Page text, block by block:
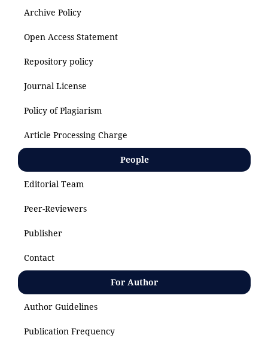
Archive Policy
Open Access Statement
Repository policy
Journal License
Policy of Plagiarism
Article Processing Charge
People
Editorial Team
Peer-Reviewers
Publisher
Contact
For Author
Author Guidelines
Publication Frequency